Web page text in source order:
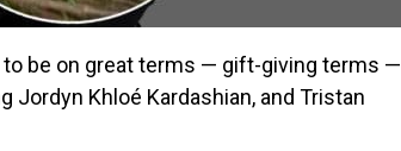
to be on great terms — gift-giving terms —
Khloé Kardashian, and Tristan